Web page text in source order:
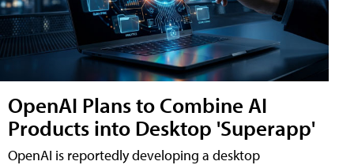
OpenAI Plans to Combine AI
Products into Desktop 'Superapp'
OpenAI is reportedly developing a desktop